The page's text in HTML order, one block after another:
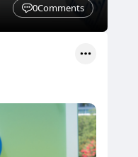
0Comments